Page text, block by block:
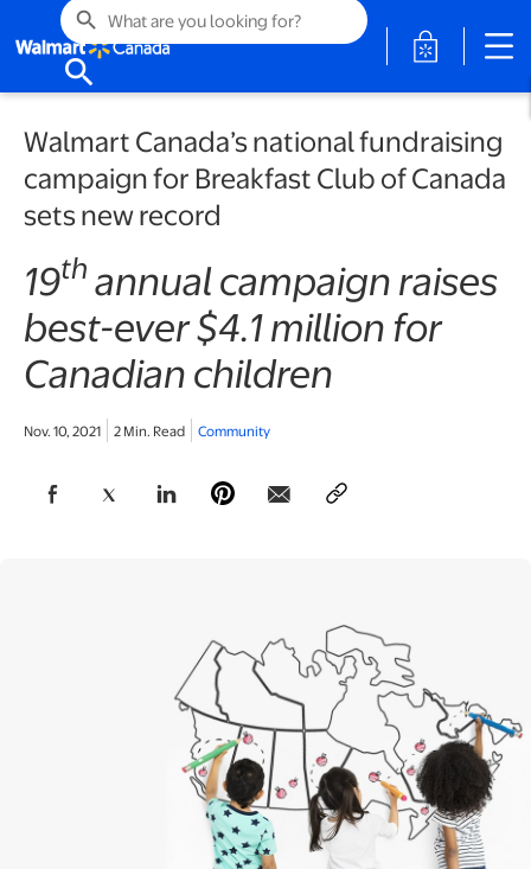
search
search
opens in
Walmart Canada’s national fundraising
campaign for Breakfast Club of Canada
sets new record
19th annual campaign raises
best-ever $4.1 million for
Canadian children
Nov. 10, 2021 2 Min. Read Community
opens in a new tab
opens in a new tab
opens in a new tab
opens in a new tab